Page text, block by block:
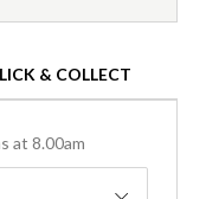
& COLLECT
at 8.00am